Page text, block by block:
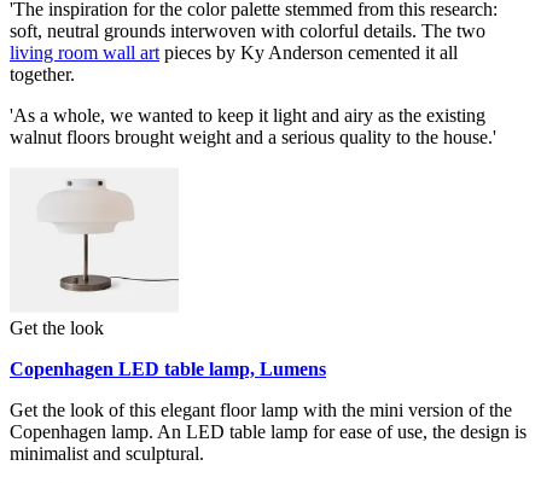
'The inspiration for the color palette stemmed from this research:
soft, neutral grounds interwoven with colorful details. The two
living room wall art pieces by Ky Anderson cemented it all
together.
'As a whole, we wanted to keep it light and airy as the existing
walnut floors brought weight and a serious quality to the house.'
Get the look
Copenhagen LED table lamp, Lumens
Get the look of this elegant floor lamp with the mini version of the
Copenhagen lamp. An LED table lamp for ease of use, the design is
minimalist and sculptural.